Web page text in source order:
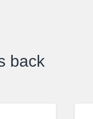
back